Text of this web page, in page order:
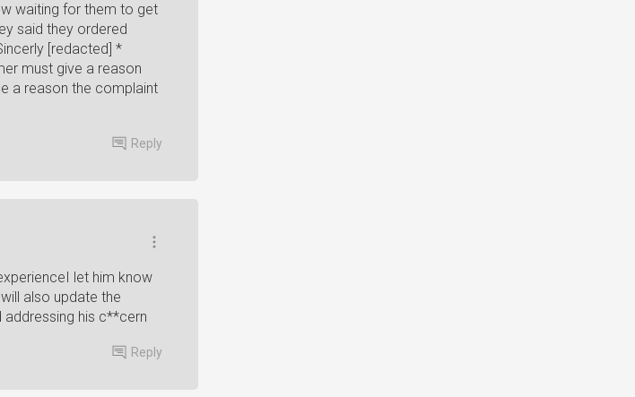
waiting for them to get
said they ordered
[redacted] *
must give a reason
a reason the complaint
Reply
let him know
also update the
his c**cern
Reply